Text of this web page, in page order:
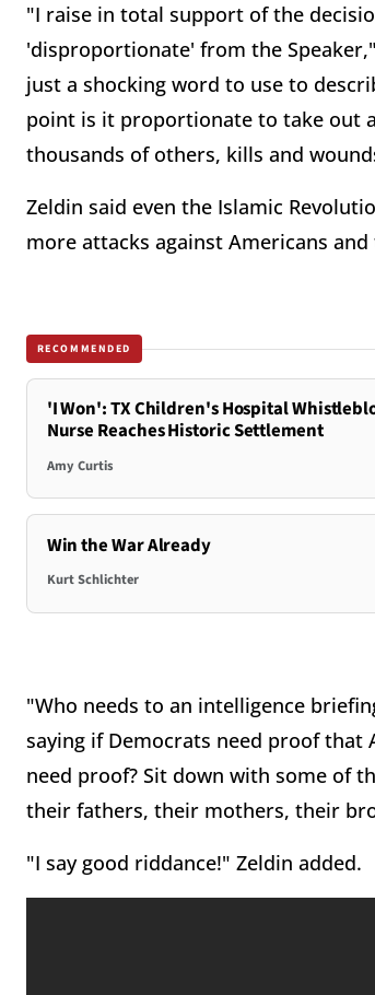
"I raise in total support of the
'disproportionate' from the
just a shocking word to use to
point is it proportionate to take out
thousands of others, kills and
Zeldin said even the Islamic
more attacks against Americans
RECOMMENDED
'I Won': TX Children's Hospital
Nurse Reaches Historic Settlement
Amy Curtis
Win the War Already
Kurt Schlichter
"Who needs to an intelligence
saying if Democrats need proof that
need proof? Sit down with some of
their fathers, their mothers, their
"I say good riddance!" Zeldin added.